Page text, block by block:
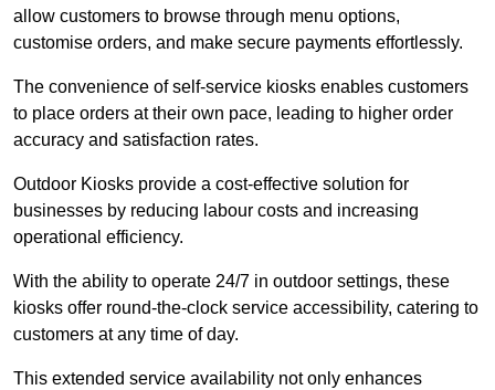
allow customers to browse through menu options,
customise orders, and make secure payments effortlessly.
The convenience of self-service kiosks enables customers
to place orders at their own pace, leading to higher order
accuracy and satisfaction rates.
Outdoor Kiosks provide a cost-effective solution for
businesses by reducing labour costs and increasing
operational efficiency.
With the ability to operate 24/7 in outdoor settings, these
kiosks offer round-the-clock service accessibility, catering to
customers at any time of day.
This extended service availability not only enhances